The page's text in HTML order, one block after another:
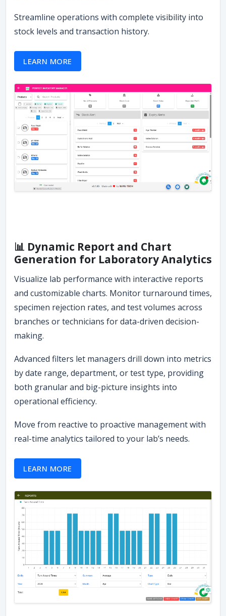
Streamline operations with complete visibility into
stock levels and transaction history.
LEARN MORE
📊 Dynamic Report and Chart
Generation for Laboratory Analytics
Visualize lab performance with interactive reports
and customizable charts. Monitor turnaround times,
specimen rejection rates, and test volumes across
branches or technicians for data-driven decision-
making.
Advanced filters let managers drill down into metrics
by date range, department, or test type, providing
both granular and big-picture insights into
operational efficiency.
Move from reactive to proactive management with
real-time analytics tailored to your lab’s needs.
LEARN MORE